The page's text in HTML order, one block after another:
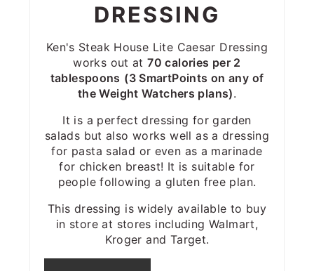
DRESSING
Ken's Steak House Lite Caesar Dressing
works out at70 calories per 2
tablespoons (3 SmartPoints on any of
the Weight Watchers plans).
It is a perfect dressing for garden
salads but also works well as a dressing
for pasta salad or even as a marinade
for chicken breast! It is suitable for
people following a gluten free plan.
This dressing is widely available to buy
in store at stores including Walmart,
Kroger and Target.